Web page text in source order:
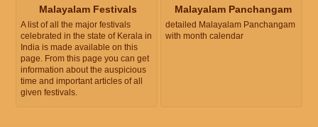
Malayalam Festivals
A list of all the major festivals
celebrated in the state of Kerala in
India is made available on this
page. From this page you can get
information about the auspicious
time and important articles of all
given festivals.
Malayalam Panchangam
detailed Malayalam Panchangam
with month calendar